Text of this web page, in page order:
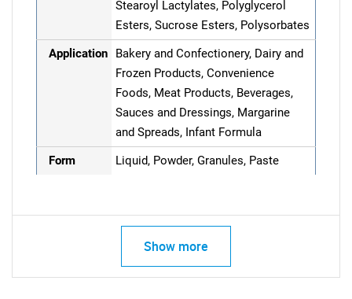
Stearoyl Lactylates, Polyglycerol
Esters, Sucrose Esters, Polysorbates
Application
Bakery and Confectionery, Dairy and
Frozen Products, Convenience
Foods, Meat Products, Beverages,
Sauces and Dressings, Margarine
and Spreads, Infant Formula
Form
Liquid, Powder, Granules, Paste
Show more